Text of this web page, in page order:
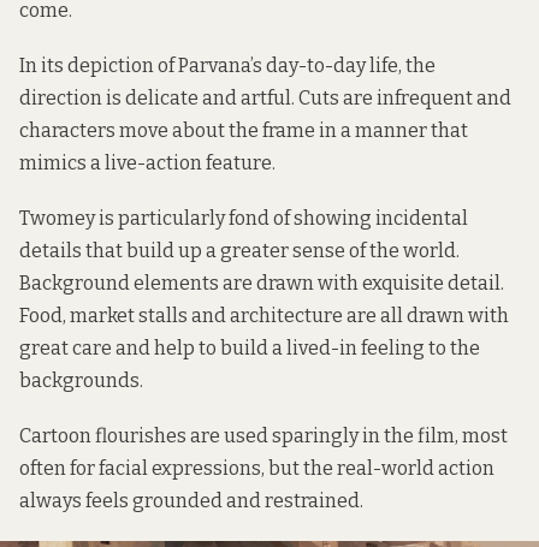
come.
In its depiction of Parvana’s day-to-day life, the
direction is delicate and artful. Cuts are infrequent and
characters move about the frame in a manner that
mimics a live-action feature.
Twomey is particularly fond of showing incidental
details that build up a greater sense of the world.
Background elements are drawn with exquisite detail.
Food, market stalls and architecture are all drawn with
great care and help to build a lived-in feeling to the
backgrounds.
Cartoon flourishes are used sparingly in the film, most
often for facial expressions, but the real-world action
always feels grounded and restrained.